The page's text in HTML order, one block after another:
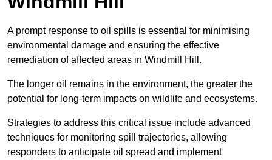
A prompt response to oil spills is essential for minimising
environmental damage and ensuring the effective
remediation of affected areas in Windmill Hill.
The longer oil remains in the environment, the greater the
potential for long-term impacts on wildlife and ecosystems.
Strategies to address this critical issue include advanced
techniques for monitoring spill trajectories, allowing
responders to anticipate oil spread and implement